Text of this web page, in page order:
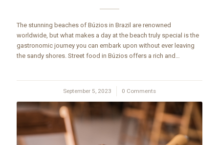
The stunning beaches of Búzios in Brazil are renowned
worldwide, but what makes a day at the beach truly special is the
gastronomic journey you can embark upon without ever leaving
the sandy shores. Street food in Búzios offers a rich and…
September 5, 2023
/ 0 Comments